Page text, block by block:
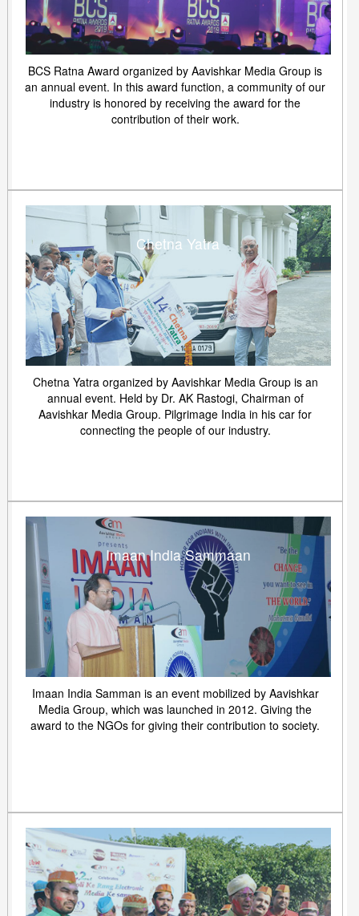
BCS Ratna Award organized by Aavishkar Media Group is
an annual event. In this award function, a community of our
industry is honored by receiving the award for the
contribution of their work.
Chetna Yatra
Chetna Yatra organized by Aavishkar Media Group is an
annual event. Held by Dr. AK Rastogi, Chairman of
Aavishkar Media Group. Pilgrimage India in his car for
connecting the people of our industry.
Imaan India Sammaan
Imaan India Samman is an event mobilized by Aavishkar
Media Group, which was launched in 2012. Giving the
award to the NGOs for giving their contribution to society.